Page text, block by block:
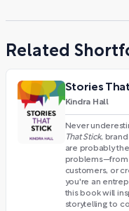
Related
Stories
Kindra Hall
Never
That Stick,
are probably
problems—from
customers, or
you're an
this book will
storytelling to